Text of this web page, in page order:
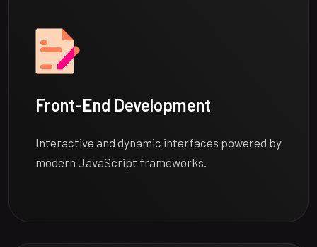
Front-End Development
Interactive and dynamic interfaces powered by
modern JavaScript frameworks.